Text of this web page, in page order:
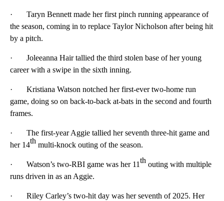
· Taryn Bennett made her first pinch running appearance of
the season, coming in to replace Taylor Nicholson after being hit
by a pitch.
· Joleeanna Hair tallied the third stolen base of her young
career with a swipe in the sixth inning.
· Kristiana Watson notched her first-ever two-home run
game, doing so on back-to-back at-bats in the second and fourth
frames.
· The first-year Aggie tallied her seventh three-hit game and
her 14th multi-knock outing of the season.
· Watson’s two-RBI game was her 11th outing with multiple
runs driven in as an Aggie.
· Riley Carley’s two-hit day was her seventh of 2025. Her